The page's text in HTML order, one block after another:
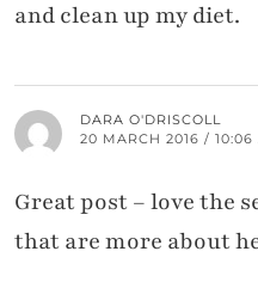
and clean up my diet.
DARA O'DRISCOLL
20 MARCH 2016 / 10:06
Great post – love the
that are more about